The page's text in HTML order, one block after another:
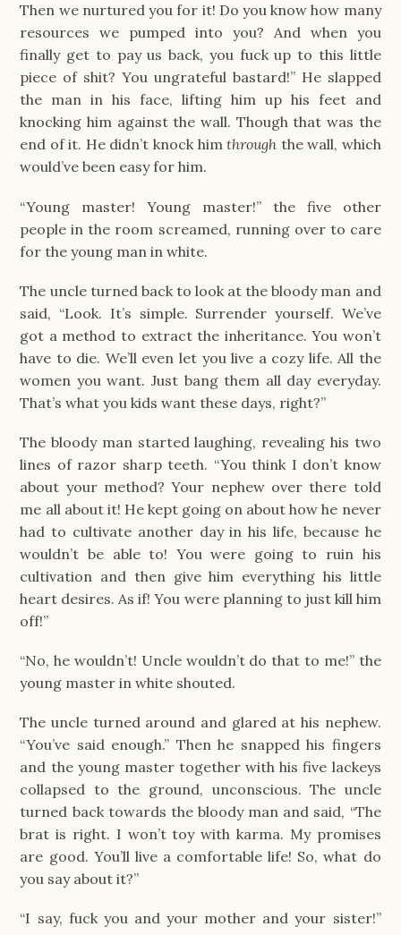
Then we nurtured you for it! Do you know how many
resources we pumped into you? And when you
finally get to pay us back, you fuck up to this little
piece of shit? You ungrateful bastard!” He slapped
the man in his face, lifting him up his feet and
knocking him against the wall. Though that was the
end of it. He didn’t knock himthrough the wall, which
would’ve been easy for him.
“Young master! Young master!” the five other
people in the room screamed, running over to care
for the young man in white.
The uncle turned back to look at the bloody man and
said, “Look. It’s simple. Surrender yourself. We’ve
got a method to extract the inheritance. You won’t
have to die. We’ll even let you live a cozy life. All the
women you want. Just bang them all day everyday.
That’s what you kids want these days, right?”
The bloody man started laughing, revealing his two
lines of razor sharp teeth. “You think I don’t know
about your method? Your nephew over there told
me all about it! He kept going on about how he never
had to cultivate another day in his life, because he
wouldn’t be able to! You were going to ruin his
cultivation and then give him everything his little
heart desires. As if! You were planning to just kill him
off!”
“No, he wouldn’t! Uncle wouldn’t do that to me!” the
young master in white shouted.
The uncle turned around and glared at his nephew.
“You’ve said enough.” Then he snapped his fingers
and the young master together with his five lackeys
collapsed to the ground, unconscious. The uncle
turned back towards the bloody man and said, “The
brat is right. I won’t toy with karma. My promises
are good. You’ll live a comfortable life! So, what do
you say about it?”
“I say, fuck you and your mother and your sister!”